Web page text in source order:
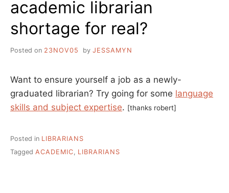
academic librarian
shortage for real?
Posted on 23NOV05 by JESSAMYN
Want to ensure yourself a job as a newly-
graduated librarian? Try going for some language
skills and subject expertise. [thanks robert]
Posted in LIBRARIANS
Tagged ACADEMIC, LIBRARIANS